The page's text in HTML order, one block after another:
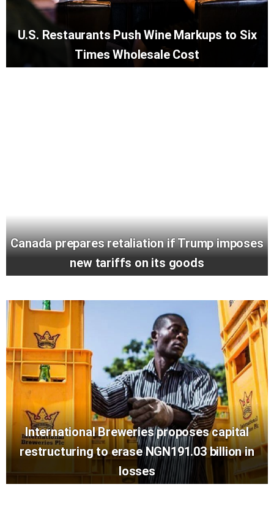
U.S. Restaurants Push Wine Markups to Six
Times Wholesale Cost
Canada prepares retaliation if Trump imposes
new tariffs on its goods
International Breweries proposes capital
restructuring to erase NGN191.03 billion in
losses